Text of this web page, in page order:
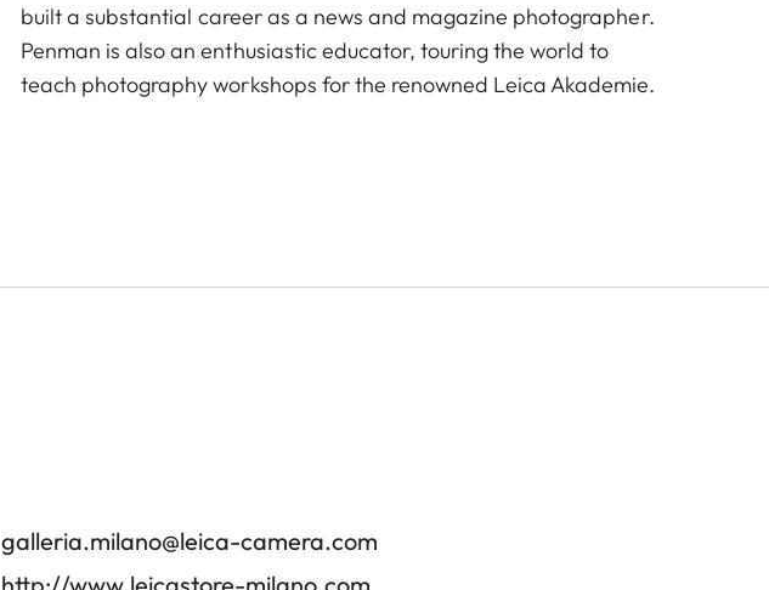
built a substantial career as a news and magazine photographer.
Penman is also an enthusiastic educator, touring the world to
teach photography workshops for the renowned Leica Akademie.
galleria.milano@leica-camera.com